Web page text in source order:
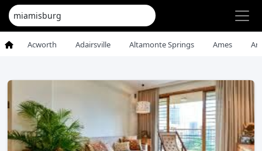
Acworth Adairsville Altamonte Springs Ames